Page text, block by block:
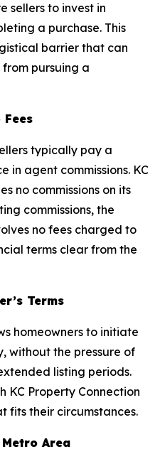
sellers to invest in
a purchase. This
barrier that can
pursuing a
Fees
typically pay a
in agent commissions. KC
no commissions on its
commissions, the
no fees charged to
terms clear from the
Terms
homeowners to initiate
without the pressure of
listing periods.
KC Property Connection
fits their circumstances.
Area